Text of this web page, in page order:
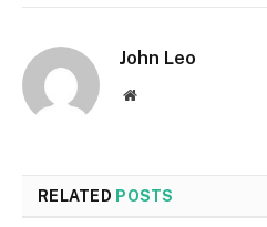
John Leo
Website
RELATED POSTS